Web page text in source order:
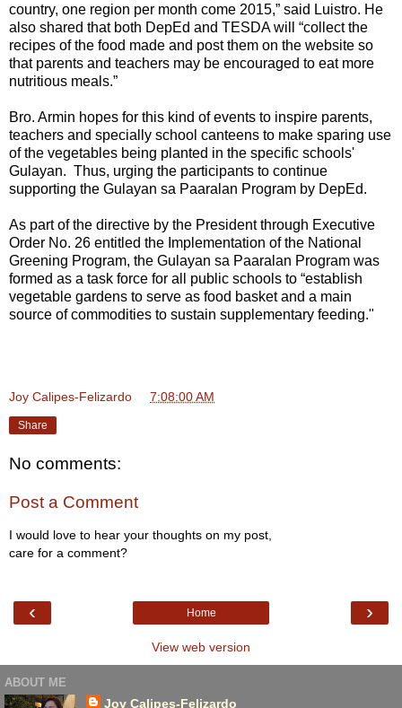
country, one region per month come 2015,” said Luistro. He
also shared that both DepEd and TESDA will “collect the
recipes of the food made and post them on the website so
that parents and teachers may be encouraged to eat more
nutritious meals.”
Bro. Armin hopes for this kind of events to inspire parents,
teachers and specially school canteens to make sparing use
of the vegetables being planted in the specific schools'
Gulayan. Thus, urging the participants to continue
supporting the Gulayan sa Paaralan Program by DepEd.
As part of the directive by the President through Executive
Order No. 26 entitled the Implementation of the National
Greening Program, the Gulayan sa Paaralan Program was
formed as a task force for all public schools to “establish
vegetable gardens to serve as food basket and a main
source of commodities to sustain supplementary feeding."
Joy Calipes-Felizardo 7:08:00 AM
Share
No comments:
Post a Comment
I would love to hear your thoughts on my post,
care for a comment?
‹ ›
Home
View web version
ABOUT ME
Joy Calipes-Felizardo